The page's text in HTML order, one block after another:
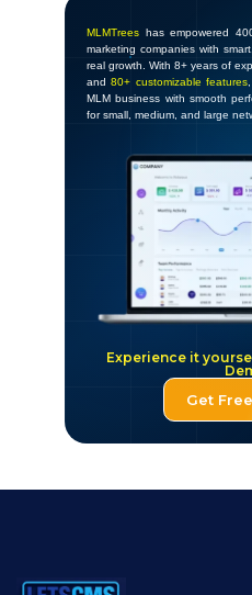
Get
Experience it
MLMTrees has empowered
marketing companies with
real growth. With 8+ years of
and80+ customizable features
MLM business with smooth
for small, medium, and large